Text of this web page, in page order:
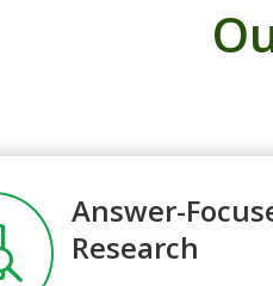
Answer-
Research